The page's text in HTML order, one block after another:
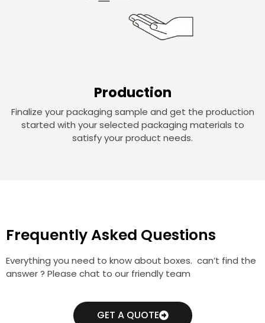
Production
Finalize your packaging sample and get the production
started with your selected packaging materials to
satisfy your product needs.
Frequently Asked Questions
Everything you need to know about boxes. can’t find the
answer ? Please chat to our friendly team
GET A QUOTE